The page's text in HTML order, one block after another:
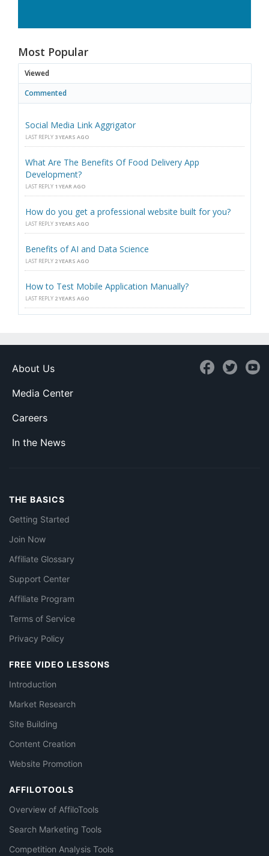
Most Popular
Viewed
Commented
Social Media Link Aggrigator
LAST REPLY 3 YEARS AGO
What Are The Benefits Of Food Delivery App
Development?
LAST REPLY 1 YEAR AGO
How do you get a professional website built for you?
LAST REPLY 3 YEARS AGO
Benefits of AI and Data Science
LAST REPLY 2 YEARS AGO
How to Test Mobile Application Manually?
LAST REPLY 2 YEARS AGO
About Us
Media Center
Careers
In the News
THE BASICS
Getting Started
Join Now
Affiliate Glossary
Support Center
Affiliate Program
Terms of Service
Privacy Policy
FREE VIDEO LESSONS
Introduction
Market Research
Site Building
Content Creation
Website Promotion
AFFILOTOOLS
Overview of AffiloTools
Search Marketing Tools
Competition Analysis Tools